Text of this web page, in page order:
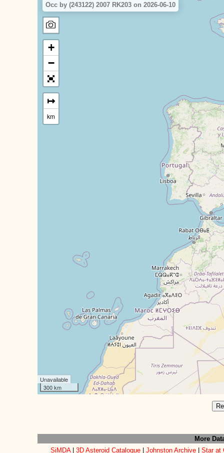
Occ by (243122) 2007 RK203 on 2026-06-10
+
−
↦
km
Unavailable
300 km
More
SiMDA| 3D Asteroid Catalogue| Johnston Archive| Star at